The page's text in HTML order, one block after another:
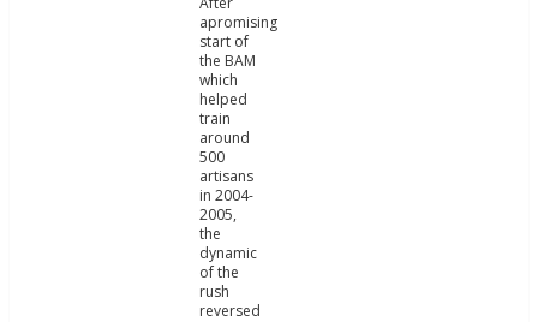
apromising
start of
the BAM
which
helped
train
around
500
artisans
in 2004-
2005,
the
dynamic
of the
rush
reversed